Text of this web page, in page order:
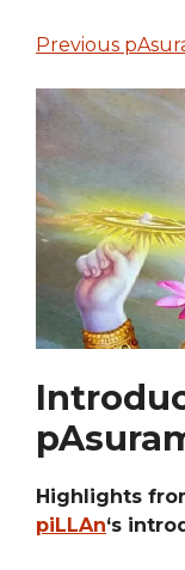
Previous
Highlights
piLLAn‘s